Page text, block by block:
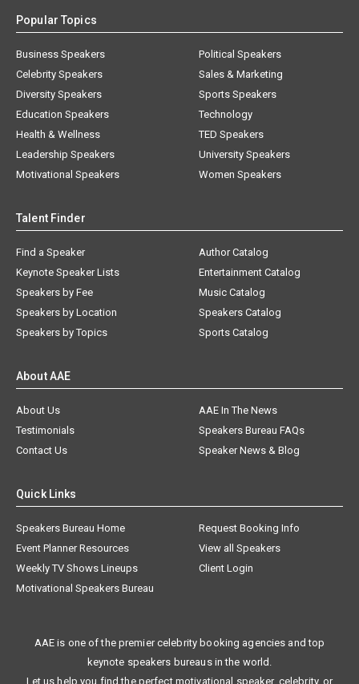
Popular Topics
Business Speakers
Celebrity Speakers
Diversity Speakers
Education Speakers
Health & Wellness
Leadership Speakers
Motivational Speakers
Political Speakers
Sales & Marketing
Sports Speakers
Technology
TED Speakers
University Speakers
Women Speakers
Talent Finder
Find a Speaker
Keynote Speaker Lists
Speakers by Fee
Speakers by Location
Speakers by Topics
Author Catalog
Entertainment Catalog
Music Catalog
Speakers Catalog
Sports Catalog
About AAE
About Us
AAE In The News
Testimonials
Speakers Bureau FAQs
Contact Us
Speaker News & Blog
Quick Links
Speakers Bureau Home
Request Booking Info
Event Planner Resources
View all Speakers
Weekly TV Shows Lineups
Client Login
Motivational Speakers Bureau
AAE is one of the premier celebrity booking agencies and top
keynote speakers bureaus in the world.
Let us help you find the perfect motivational speaker, celebrity, or